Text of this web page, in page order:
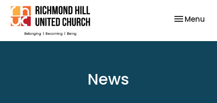
Toggle
Menu
News